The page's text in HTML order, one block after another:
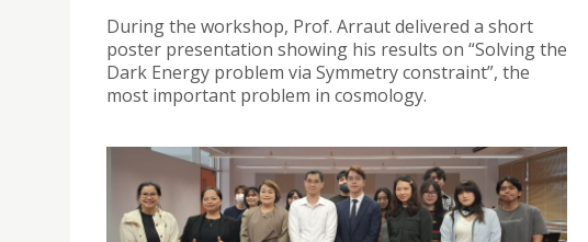
During the workshop, Prof. Arraut delivered a short
poster presentation showing his results on “Solving the
Dark Energy problem via Symmetry constraint”, the
most important problem in cosmology.